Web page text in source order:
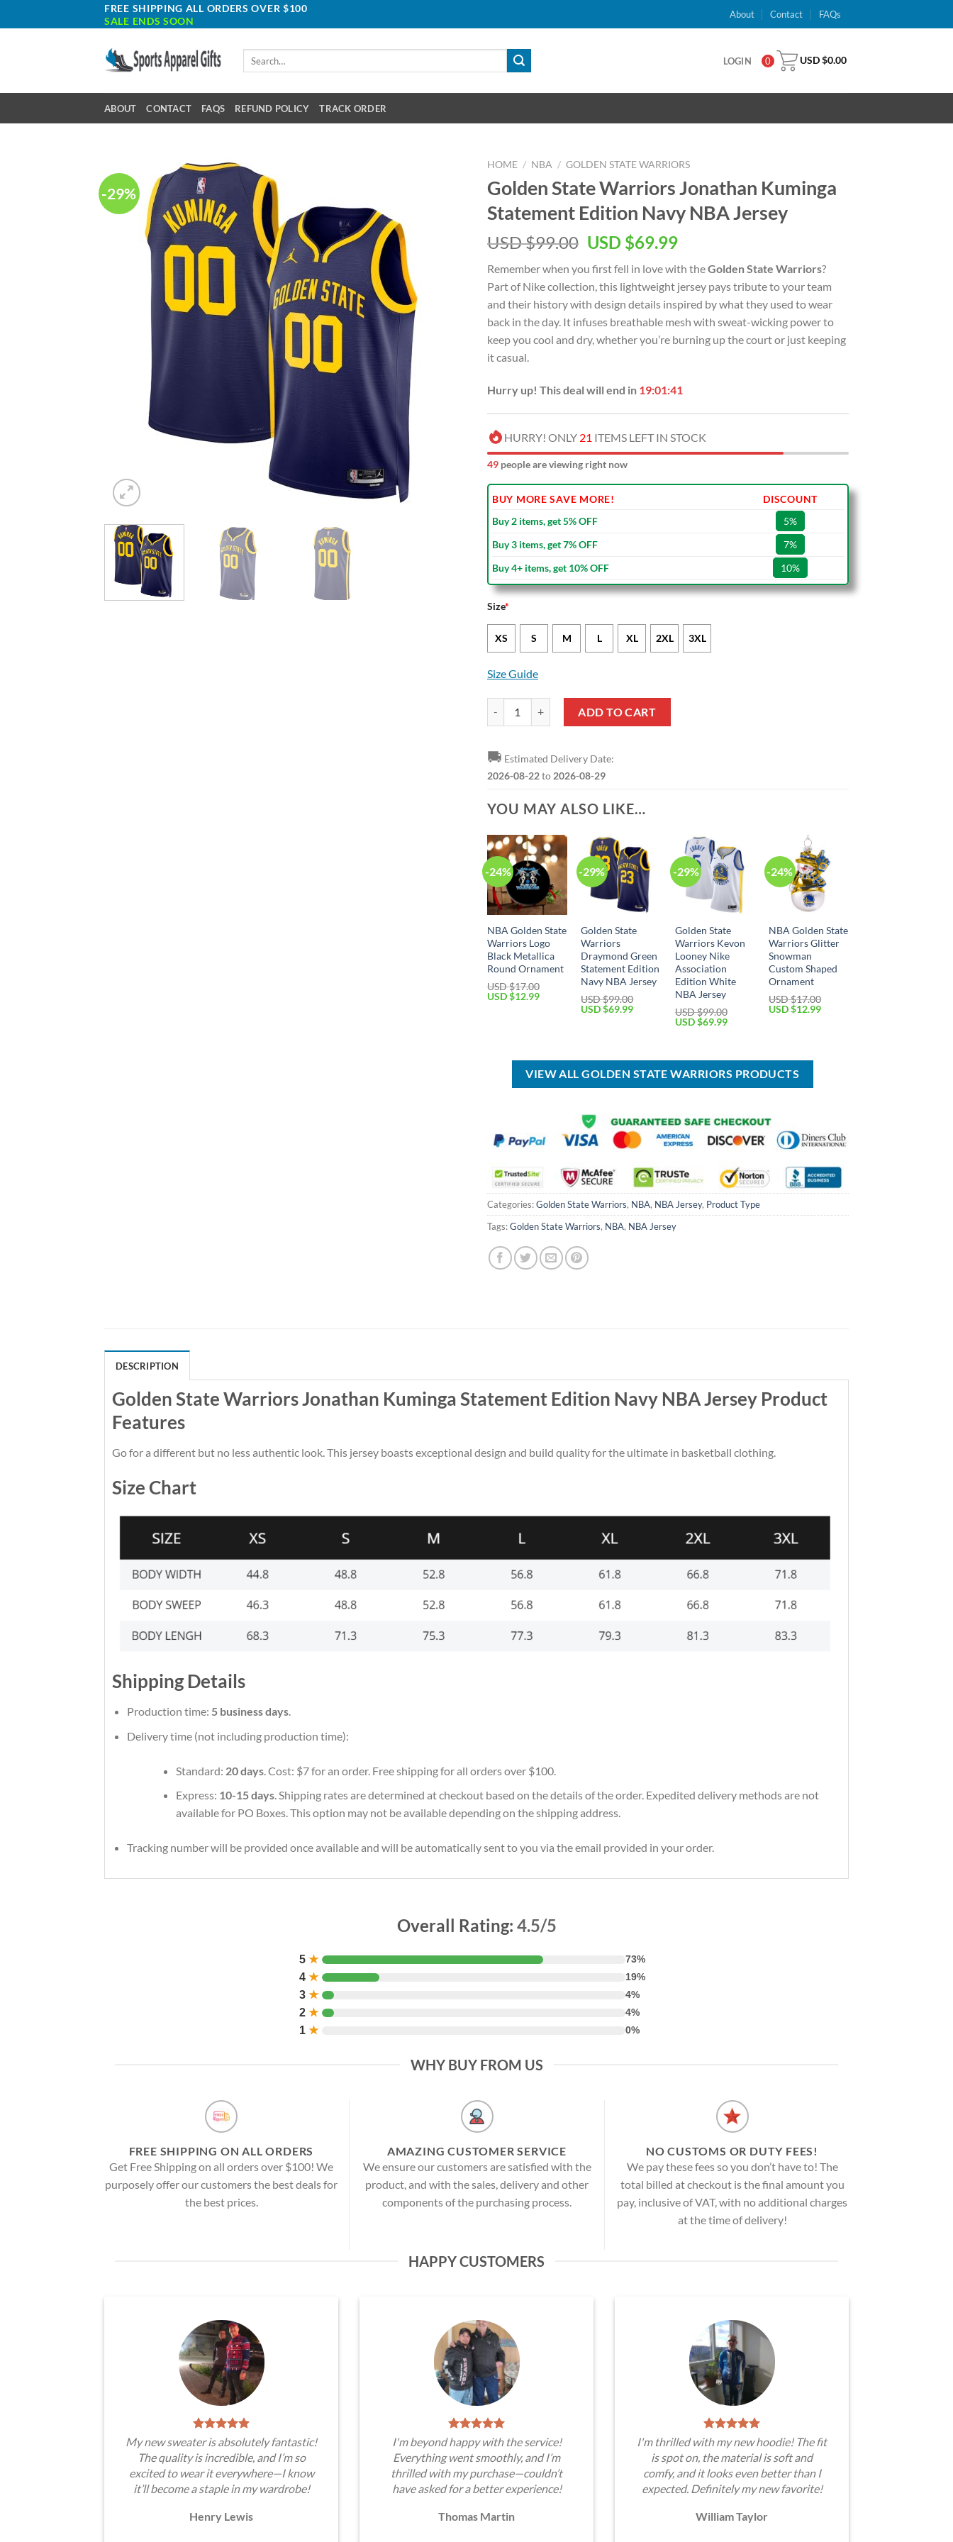
to
FREE SHIPPING ALL ORDERS OVER $100
SALE ENDS SOON
About Contact FAQs
LOGIN 0 USD $0.00
ABOUT CONTACT FAQS REFUND POLICY TRACK ORDER
-29%
HOME / NBA / GOLDEN STATE WARRIORS
Golden State Warriors Jonathan Kuminga
Statement Edition Navy NBA Jersey
USD $99.00 Original
was:
USD
$99.00.
USD $69.99Current
is:
USD
$69.99.
Remember when you first fell in love with theGolden State Warriors?
Part of Nike collection, this lightweight jersey pays tribute to your team
and their history with design details inspired by what they used to wear
back in the day. It infuses breathable mesh with sweat-wicking power to
keep you cool and dry, whether you’re burning up the court or just keeping
it casual.
Hurry up! This deal will end in 19:01:40
HURRY! ONLY 21 ITEMS LEFT IN STOCK
53 people are viewing right now
BUY MORE SAVE MORE!
DISCOUNT
Buy 2 items, get 5% OFF
5%
Buy 3 items, get 7% OFF
7%
Buy 4+ items, get 10% OFF
10%
Size*
XS S M L XL 2XL 3XL
Size Guide
ADD TO CART
🚚 Estimated Delivery Date:
2026-08-22to 2026-08-29
YOU MAY ALSO LIKE…
-24%
NBA Golden State
Warriors Logo
Black Metallica
Round Ornament
USD $17.00
Original
USD $12.99Current
-29%
Golden State
Warriors
Draymond Green
Statement Edition
Navy NBA Jersey
USD $99.00
Original
USD $69.99Current
-29%
Golden State
Warriors Kevon
Looney Nike
Association
Edition White
NBA Jersey
USD $99.00
Original
$99.00.
USD $69.99Current
$69.99.
-24%
NBA Golden State
Warriors Glitter
Snowman
Custom Shaped
Ornament
USD $17.00
Original
USD $12.99Current
VIEW ALL GOLDEN STATE WARRIORS PRODUCTS
Categories:Golden State Warriors, NBA, NBA Jersey, Product Type
Tags:Golden State Warriors, NBA, NBA Jersey
DESCRIPTION
Golden State Warriors Jonathan Kuminga Statement Edition Navy NBA Jersey Product
Features
Go for a different but no less authentic look. This jersey boasts exceptional design and build quality for the ultimate in basketball clothing.
Size Chart
Shipping Details
Production time: 5 business days.
Delivery time (not including production time):
Standard: 20 days. Cost: $7 for an order. Free shipping for all orders over $100.
Express: 10-15 days. Shipping rates are determined at checkout based on the details of the order. Expedited delivery methods are not
available for PO Boxes. This option may not be available depending on the shipping address.
Tracking number will be provided once available and will be automatically sent to you via the email provided in your order.
Overall Rating: 4.5/5
5 ★ 73%
4 ★ 19%
3 ★ 4%
2 ★ 4%
1 ★ 0%
WHY BUY FROM US
FREE SHIPPING ON ALL ORDERS
Get Free Shipping on all orders over $100! We
purposely offer our customers the best deals for
the best prices.
AMAZING CUSTOMER SERVICE
We ensure our customers are satisfied with the
product, and with the sales, delivery and other
components of the purchasing process.
NO CUSTOMS OR DUTY FEES!
We pay these fees so you don’t have to! The
total billed at checkout is the final amount you
pay, inclusive of VAT, with no additional charges
at the time of delivery!
HAPPY CUSTOMERS
My new sweater is absolutely fantastic!
The quality is incredible, and I’m so
excited to wear it everywhere—I know
it’ll become a staple in my wardrobe!
Henry Lewis
I'm beyond happy with the service!
Everything went smoothly, and I’m
thrilled with my purchase—couldn’t
have asked for a better experience!
Thomas Martin
I'm thrilled with my new hoodie! The fit
is spot on, the material is soft and
comfy, and it looks even better than I
expected. Definitely my new favorite!
William Taylor